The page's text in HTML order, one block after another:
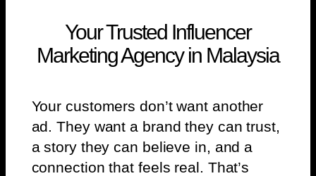
Your Trusted Influencer
Marketing Agency in Malaysia
Your customers don’t want another
ad. They want a brand they can trust,
a story they can believe in, and a
connection that feels real. That’s